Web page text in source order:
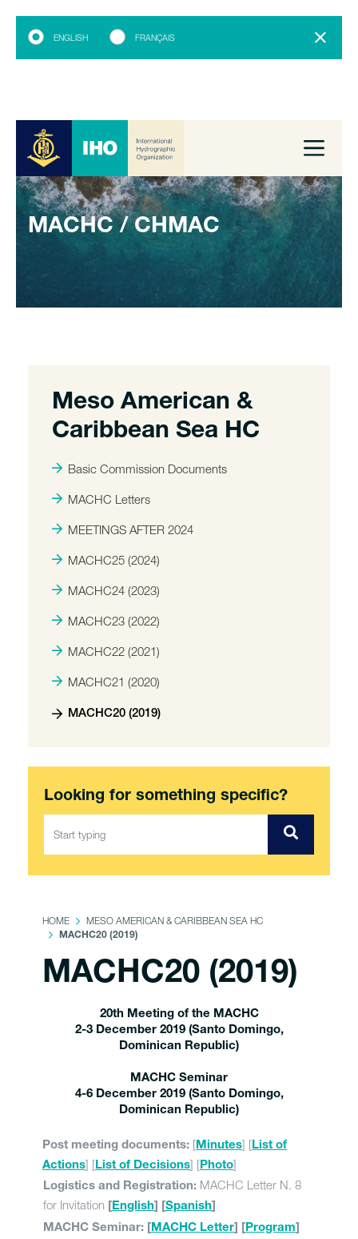
ENGLISH FRANÇAIS
MACHC / CHMAC
Meso American &
Caribbean Sea HC
Basic Commission Documents
MACHC Letters
MEETINGS AFTER 2024
MACHC25 (2024)
MACHC24 (2023)
MACHC23 (2022)
MACHC22 (2021)
MACHC21 (2020)
MACHC20 (2019)
Looking for something specific?
HOME MESO AMERICAN & CARIBBEAN SEA HC
MACHC20 (2019)
MACHC20 (2019)
20th Meeting of the MACHC
2-3 December 2019 (Santo Domingo,
Dominican Republic)
MACHC Seminar
4-6 December 2019 (Santo Domingo,
Dominican Republic)
Post meeting documents: [Minutes] [List of
Actions] [List of Decisions] [Photo]
Logistics and Registration: MACHC Letter N. 8
for Invitation
English Spanish
MACHC Seminar: [ MACHC Letter Program